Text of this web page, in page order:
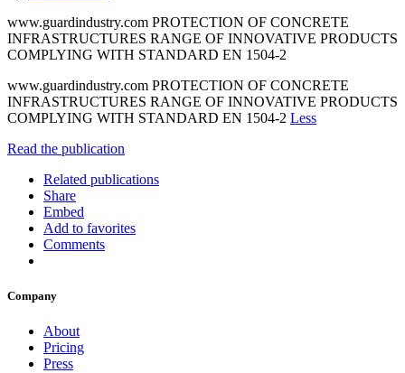
www.guardindustry.com PROTECTION OF CONCRETE
INFRASTRUCTURES RANGE OF INNOVATIVE PRODUCTS
COMPLYING WITH STANDARD EN 1504-2
www.guardindustry.com PROTECTION OF CONCRETE
INFRASTRUCTURES RANGE OF INNOVATIVE PRODUCTS
COMPLYING WITH STANDARD EN 1504-2 Less
Read the publication
Related publications
Share
Embed
Add to favorites
Comments
Company
About
Pricing
Press